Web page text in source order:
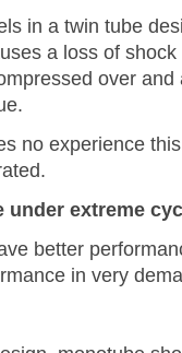
in a twin tube
a loss of
over and
no experience
under extreme
better
in very